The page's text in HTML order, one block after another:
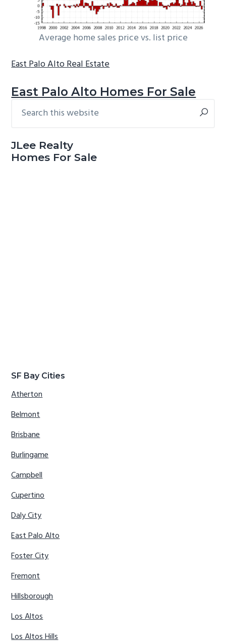
Average home sales price vs. list price
East Palo Alto Real Estate
East Palo Alto Homes For Sale
Primary
this
JLee Realty
Homes For Sale
SF Bay Cities
Atherton
Belmont
Brisbane
Burlingame
Campbell
Cupertino
Daly City
East Palo Alto
Foster City
Fremont
Hillsborough
Los Altos
Los Altos Hills